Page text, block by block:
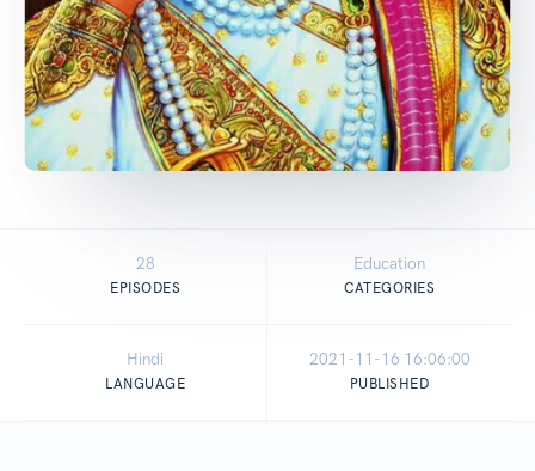
28
EPISODES
Education
CATEGORIES
Hindi
LANGUAGE
2021-11-16 16:06:00
PUBLISHED